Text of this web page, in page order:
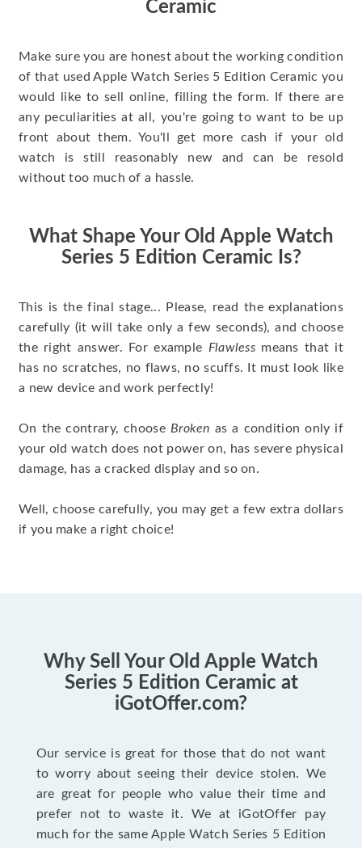
Ceramic
Make sure you are honest about the working condition
of that used Apple Watch Series 5 Edition Ceramic you
would like to sell online, filling the form. If there are
any peculiarities at all, you're going to want to be up
front about them. You'll get more cash if your old
watch is still reasonably new and can be resold
without too much of a hassle.
What Shape Your Old Apple Watch
Series 5 Edition Ceramic Is?
This is the final stage... Please, read the explanations
carefully (it will take only a few seconds), and choose
the right answer. For example Flawless means that it
has no scratches, no flaws, no scuffs. It must look like
a new device and work perfectly!
On the contrary, choose Broken as a condition only if
your old watch does not power on, has severe physical
damage, has a cracked display and so on.
Well, choose carefully, you may get a few extra dollars
if you make a right choice!
Why Sell Your Old Apple Watch
Series 5 Edition Ceramic at
iGotOffer.com?
Our service is great for those that do not want
to worry about seeing their device stolen. We
are great for people who value their time and
prefer not to waste it. We at iGotOffer pay
much for the same Apple Watch Series 5 Edition